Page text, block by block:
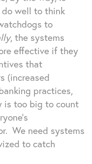
do well to think
to
, the systems
effective if they
that
(increased
practices,
is too big to count
We need systems
to catch